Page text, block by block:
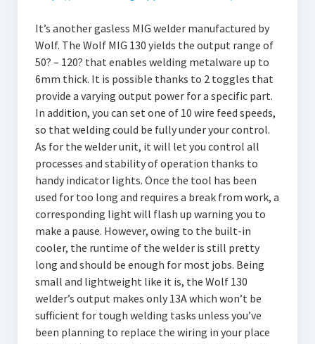
It’s another gasless MIG welder manufactured by
Wolf. The Wolf MIG 130 yields the output range of
50? – 120? that enables welding metalware up to
6mm thick. It is possible thanks to 2 toggles that
provide a varying output power for a specific part.
In addition, you can set one of 10 wire feed speeds,
so that welding could be fully under your control.
As for the welder unit, it will let you control all
processes and stability of operation thanks to
handy indicator lights. Once the tool has been
used for too long and requires a break from work, a
corresponding light will flash up warning you to
make a pause. However, owing to the built-in
cooler, the runtime of the welder is still pretty
long and should be enough for most jobs. Being
small and lightweight like it is, the Wolf 130
welder’s output makes only 13A which won’t be
sufficient for tough welding tasks unless you’ve
been planning to replace the wiring in your place